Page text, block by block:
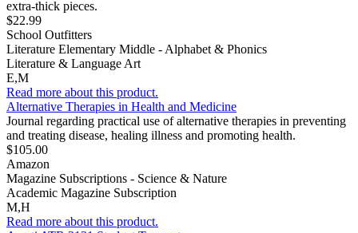
extra-thick pieces.
$22.99
School Outfitters
Literature Elementary Middle - Alphabet & Phonics
Literature & Language Art
E,M
Read more about this product.
Alternative Therapies in Health and Medicine
Journal regarding practical use of alternative therapies in preventing
and treating disease, healing illness and promoting health.
$105.00
Amazon
Magazine Subscriptions - Science & Nature
Academic Magazine Subscription
M,H
Read more about this product.